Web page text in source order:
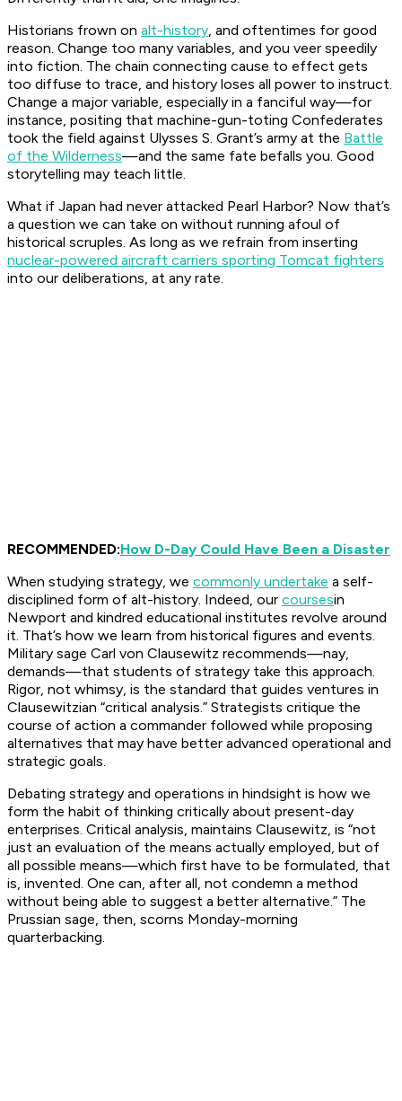
Historians frown on alt-history, and oftentimes for good
reason. Change too many variables, and you veer speedily
into fiction. The chain connecting cause to effect gets
too diffuse to trace, and history loses all power to instruct.
Change a major variable, especially in a fanciful way—for
instance, positing that machine-gun-toting Confederates
took the field against Ulysses S. Grant’s army at the Battle
of the Wilderness—and the same fate befalls you. Good
storytelling may teach little.
What if Japan had never attacked Pearl Harbor? Now that’s
a question we can take on without running afoul of
historical scruples. As long as we refrain from inserting
nuclear-powered aircraft carriers sporting Tomcat fighters
into our deliberations, at any rate.
RECOMMENDED:How D-Day Could Have Been a Disaster
When studying strategy, we commonly undertake a self-
disciplined form of alt-history. Indeed, our coursesin
Newport and kindred educational institutes revolve around
it. That’s how we learn from historical figures and events.
Military sage Carl von Clausewitz recommends—nay,
demands—that students of strategy take this approach.
Rigor, not whimsy, is the standard that guides ventures in
Clausewitzian “critical analysis.” Strategists critique the
course of action a commander followed while proposing
alternatives that may have better advanced operational and
strategic goals.
Debating strategy and operations in hindsight is how we
form the habit of thinking critically about present-day
enterprises. Critical analysis, maintains Clausewitz, is “not
just an evaluation of the means actually employed, but of
all possible means—which first have to be formulated, that
is, invented. One can, after all, not condemn a method
without being able to suggest a better alternative.” The
Prussian sage, then, scorns Monday-morning
quarterbacking.